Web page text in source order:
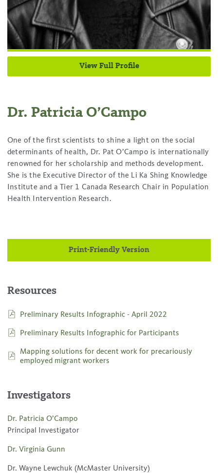
View Full Profile
Dr. Patricia O’Campo
One of the first scientists to shine a light on the social
determinants of health, Dr. Pat O’Campo is internationally
renowned for her scholarship and methods development.
She is the Executive Director of the Li Ka Shing Knowledge
Institute and a Tier 1 Canada Research Chair in Population
Health Intervention Research.
Print-Friendly Version
Resources
Preliminary Results Infographic - April 2022
Preliminary Results Infographic for Participants
Mapping solutions for decent work for precariously
employed migrant workers
Investigators
Dr. Patricia O’Campo
Principal Investigator
Dr. Virginia Gunn
Dr. Wayne Lewchuk (McMaster University)